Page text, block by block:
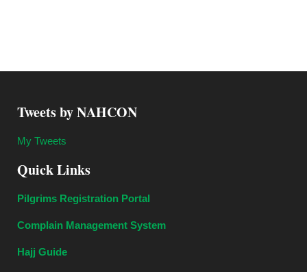
Tweets by NAHCON
My Tweets
Quick Links
Pilgrims Registration Portal
Complain Management System
Hajj Guide